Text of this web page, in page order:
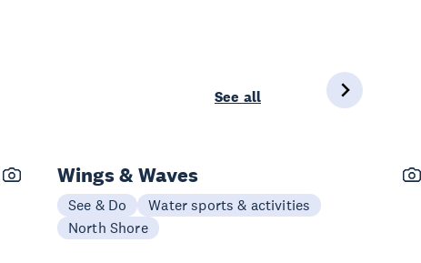
See all
Wings & Waves
See & Do
Water sports & activities
North Shore